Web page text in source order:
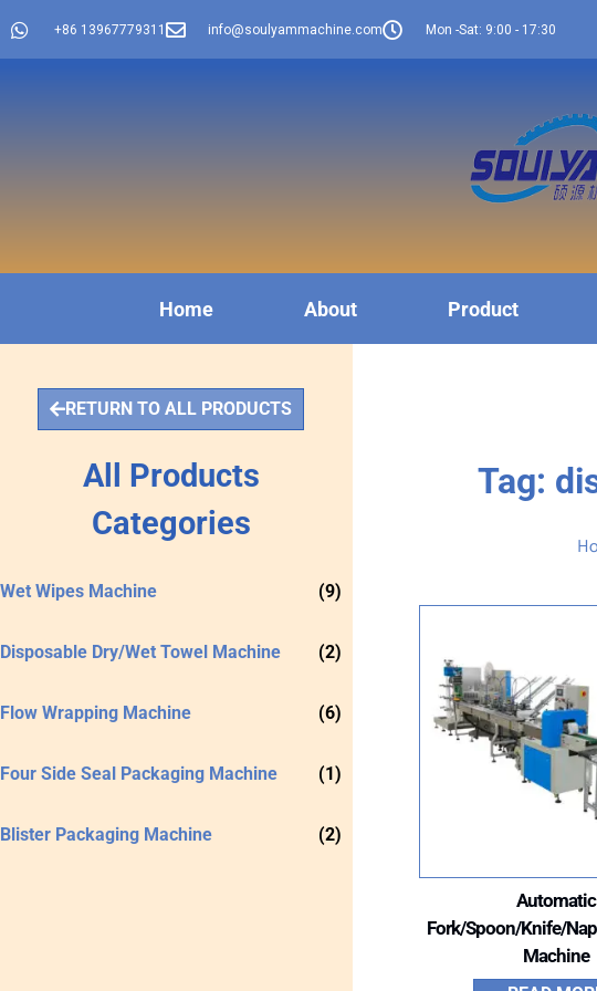
+86 13967779311 info@soulyammachine.com Mon -Sat: 9:00 - 17:30
Home About Product
RETURN TO ALL PRODUCTS
All Products
Categories
Wet Wipes Machine (9)
Disposable Dry/Wet Towel Machine (2)
Flow Wrapping Machine (6)
Four Side Seal Packaging Machine (1)
Blister Packaging Machine (2)
Tag:
Automatic
Fork/Spoon/Knife/
Machine